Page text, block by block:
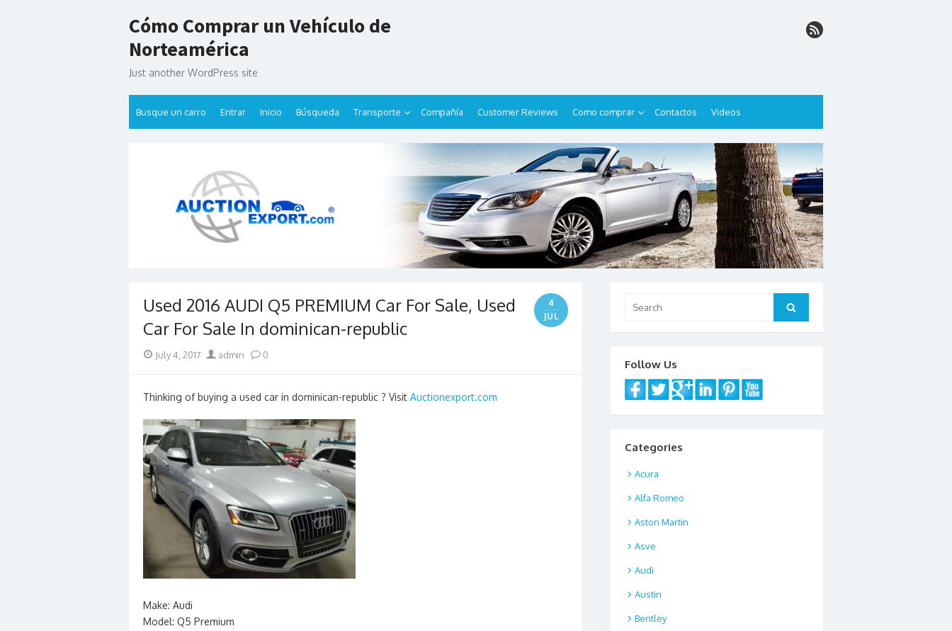
to
Cómo Comprar un Vehículo de
Norteamérica
Just another WordPress site
Busque un carro Entrar Inicio Búsqueda Transporte Compañía Customer Reviews Como comprar Contactos Videos
Used 2016 AUDI Q5 PREMIUM Car For Sale, Used
Car For Sale In dominican-republic
4
JUL
PostedJuly 4, 2017 Author
admin 0
Thinking of buying a used car in dominican-republic ? Visit Auctionexport.com
Make: Audi
Model: Q5 Premium
for:
Search
Follow Us
Categories
Acura
Alfa Romeo
Aston Martin
Asve
Audi
Austin
Bentley